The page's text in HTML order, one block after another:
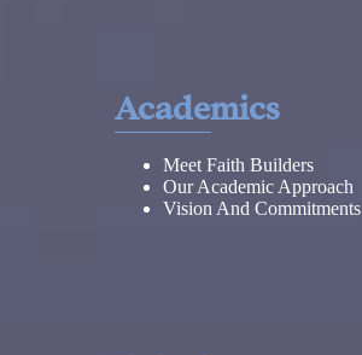
Academics
Meet Faith Builders
Our Academic Approach
Vision And Commitments